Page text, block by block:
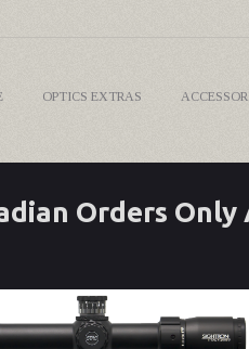
OPTICS EXTRAS
Orders Only